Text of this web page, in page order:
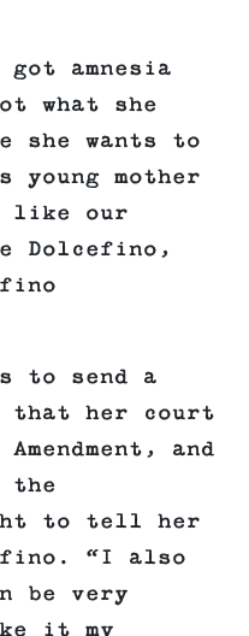
got amnesia
what she
she wants to
mother
like our
Dolcefino,
to send a
that her court
and
the
to tell her
“I also
be very
it my